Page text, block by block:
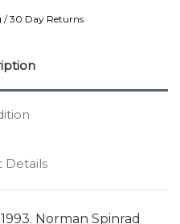
/ 30 Day Returns
Details
Norman Spinrad